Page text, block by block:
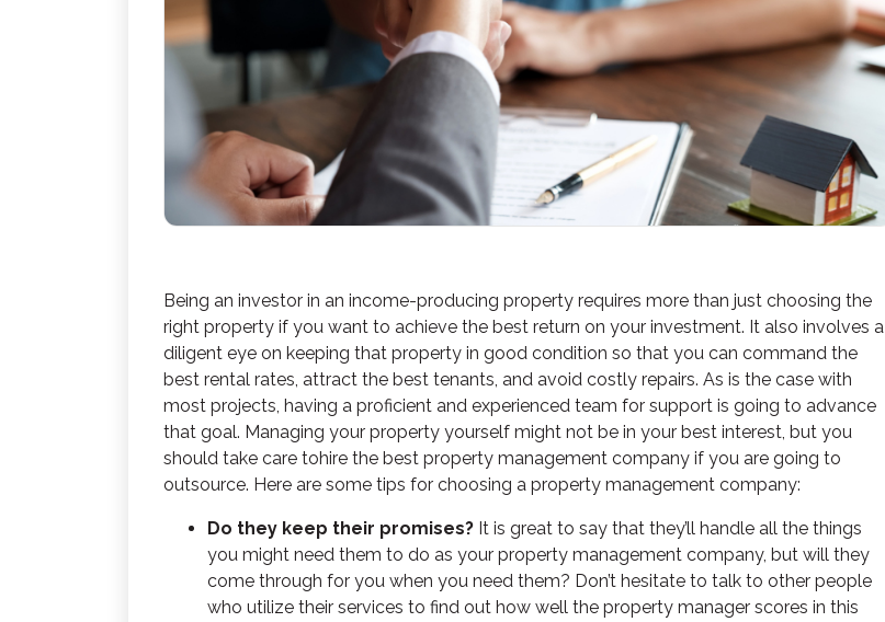
Being an investor in an income-producing property requires more than just choosing the
right property if you want to achieve the best return on your investment. It also involves a
diligent eye on keeping that property in good condition so that you can command the
best rental rates, attract the best tenants, and avoid costly repairs. As is the case with
most projects, having a proficient and experienced team for support is going to advance
that goal. Managing your property yourself might not be in your best interest, but you
should take care tohire the best property management company if you are going to
outsource. Here are some tips for choosing a property management company:
Do they keep their promises? It is great to say that they’ll handle all the things
you might need them to do as your property management company, but will they
come through for you when you need them? Don’t hesitate to talk to other people
who utilize their services to find out how well the property manager scores in this